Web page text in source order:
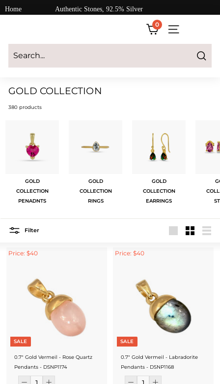
to
Home Authentic Stones, 92.5% Silver
Login
0
SITE
Search
GOLD COLLECTION
380 products
GOLD
COLLECTION
PENADNTS
GOLD
COLLECTION
RINGS
GOLD
COLLECTION
EARRINGS
Filter
Price: $40
SALE
0.7" Gold Vermeil - Rose Quartz
Pendants - DSNP1174
Price: $40
SALE
0.7" Gold Vermeil - Labradorite
Pendants - DSNP1168